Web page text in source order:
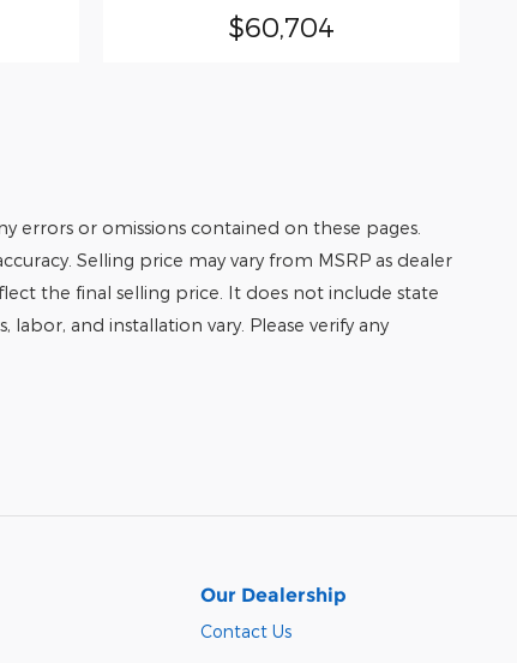
$60,704
errors or omissions contained on these pages.
Selling price may vary from MSRP as dealer
the final selling price. It does not include state
labor, and installation vary. Please verify any
Our Dealership
Contact Us